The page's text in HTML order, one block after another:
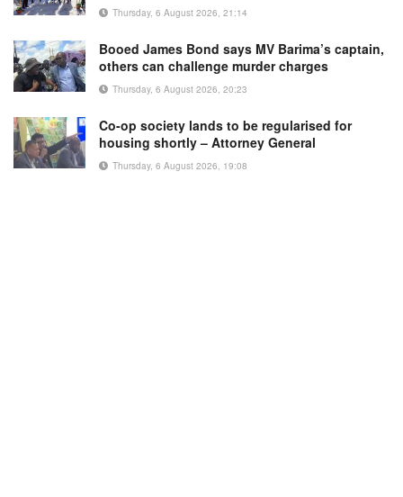
Thursday, 6 August 2026, 21:14
Booed James Bond says MV Barima’s captain,
others can challenge murder charges
Thursday, 6 August 2026, 20:23
Co-op society lands to be regularised for
housing shortly – Attorney General
Thursday, 6 August 2026, 19:08